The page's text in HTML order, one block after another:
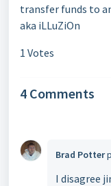
transfer funds to
aka iLLuZiOn
1 Votes
4 Comments
Brad Potter
I disagree